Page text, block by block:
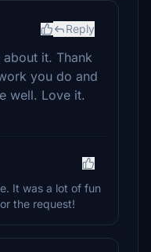
Reply
it. Thank
you do and
well. Love it.
It was a lot of fun
the request!